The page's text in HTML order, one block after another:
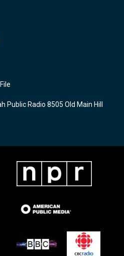
Public Radio 8505 Old Main Hill